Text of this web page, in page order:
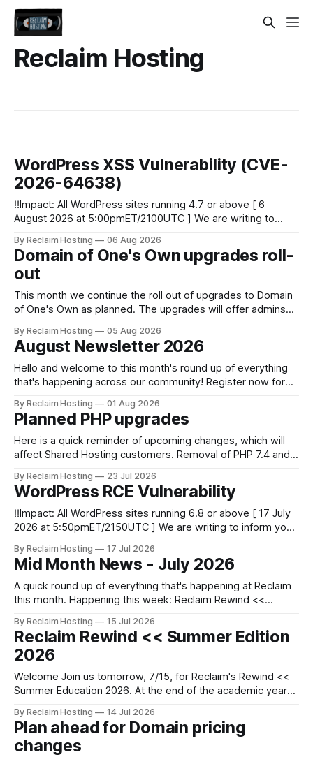
Reclaim Hosting
WordPress XSS Vulnerability (CVE-
2026-64638)
‼️Impact: All WordPress sites running 4.7 or above [ 6
August 2026 at 5:00pmET/2100UTC ] We are writing to
versions 4.7 and above. Update your WordPress site to
apply the security patch. What happened? * Versions of
WordPress 4.7 and
By Reclaim Hosting 06 Aug 2026
Domain of One's Own upgrades roll-
out
This month we continue the roll out of upgrades to Domain
of One's Own as planned. The upgrades will offer admins
increased security and more freedom in how your instance
is themed. Keen to learn more? Register now for our
next Admin
By Reclaim Hosting 05 Aug 2026
August Newsletter 2026
Hello and welcome to this month's round up of everything
that's happening across our community! Register now for
Camp Date: August, 18 Duration: 12 hours (starting at 10:00
BST (UTC +1), 05:00 EDT (UTC -4) 02:
By Reclaim Hosting 01 Aug 2026
Planned PHP upgrades
Here is a quick reminder of upcoming changes, which will
affect Shared Hosting customers. Removal of PHP 7.4 and
cPanel servers for Shared Hosting customers. * 9/1: PHP
8.0 is removed. * 10/13: PHP
By Reclaim Hosting 23 Jul 2026
WordPress RCE Vulnerability
‼️Impact: All WordPress sites running 6.8 or above [ 17 July
2026 at 5:50pmET/2150UTC ] We are writing to inform you
and above. Update your WordPress site to apply the
security patch. What happened? * Versions of WordPress
6.8 and
By Reclaim Hosting 17 Jul 2026
Mid Month News - July 2026
A quick round up of everything that's happening at Reclaim
this month. Happening this week: Reclaim Rewind <<
there's often not much time to pause, reflect and celebrate
what's been achieved before moving
By Reclaim Hosting 15 Jul 2026
Reclaim Rewind << Summer Edition
2026
Welcome Join us tomorrow, 7/15, for Reclaim's Rewind <<
Summer Education 2026. At the end of the academic year
what's been achieved before moving on to the next thing.
So we invite
By Reclaim Hosting 14 Jul 2026
Plan ahead for Domain pricing
changes